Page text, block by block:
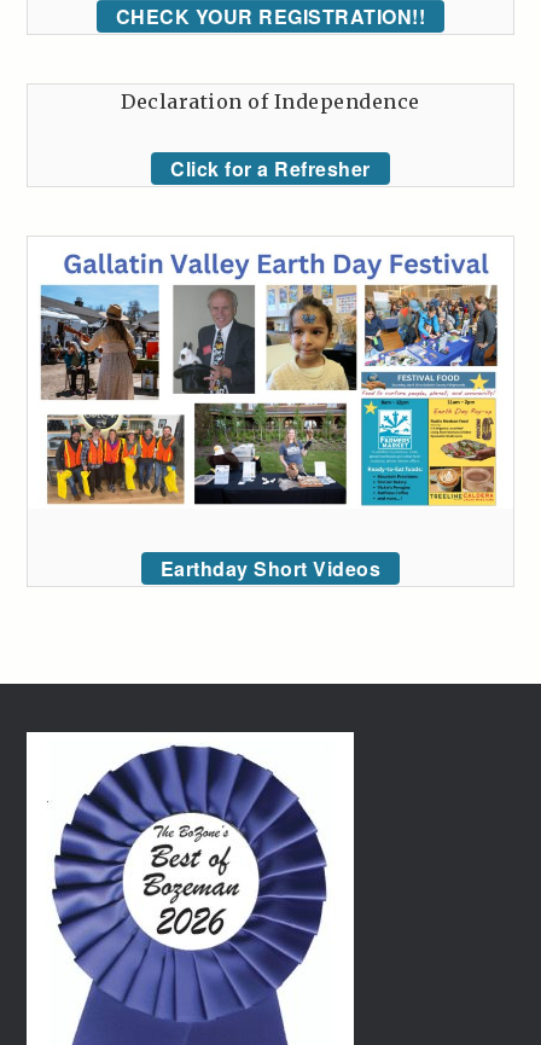
CHECK YOUR REGISTRATION!!
Declaration of Independence
Click for a Refresher
Earthday Short Videos